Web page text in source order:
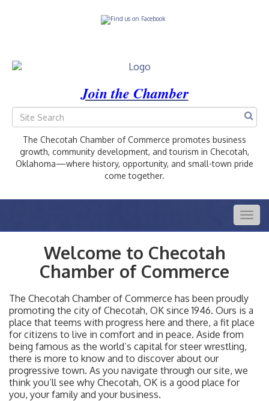
Join the Chamber
The Checotah Chamber of Commerce promotes business
growth, community development, and tourism in Checotah,
Oklahoma—where history, opportunity, and small-town pride
come together.
Welcome to Checotah
Chamber of Commerce
The Checotah Chamber of Commerce has been proudly
promoting the city of Checotah, OK since 1946. Ours is a
place that teems with progress here and there, a fit place
for citizens to live in comfort and in peace. Aside from
being famous as the world’s capital for steer wrestling,
there is more to know and to discover about our
progressive town. As you navigate through our site, we
think you’ll see why Checotah, OK is a good place for
you, your family and your business.